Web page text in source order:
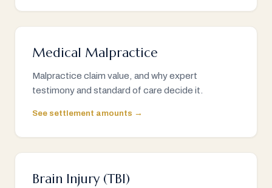
Medical Malpractice
Malpractice claim value, and why expert
testimony and standard of care decide it.
See settlement amounts →
Brain Injury (TBI)